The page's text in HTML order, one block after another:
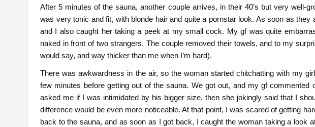
After 5 minutes of the sauna, another couple arrives, in their 40’s but very well-
was very tonic and fit, with blonde hair and quite a pornstar look. As soon as
and I also caught her taking a peek at my small cock. My gf was quite
naked in front of two strangers. The couple removed their towels, and to my
would say, and way thicker than me when I’m hard).
There was awkwardness in the air, so the woman started chitchatting with my
few minutes before getting out of the sauna. We got out, and my gf commented
asked me if I was intimidated by his bigger size, then she jokingly said that I
difference would be even more noticeable. At that point, I was scared of getting
back to the sauna, and as soon as I got back, I caught the woman taking a look